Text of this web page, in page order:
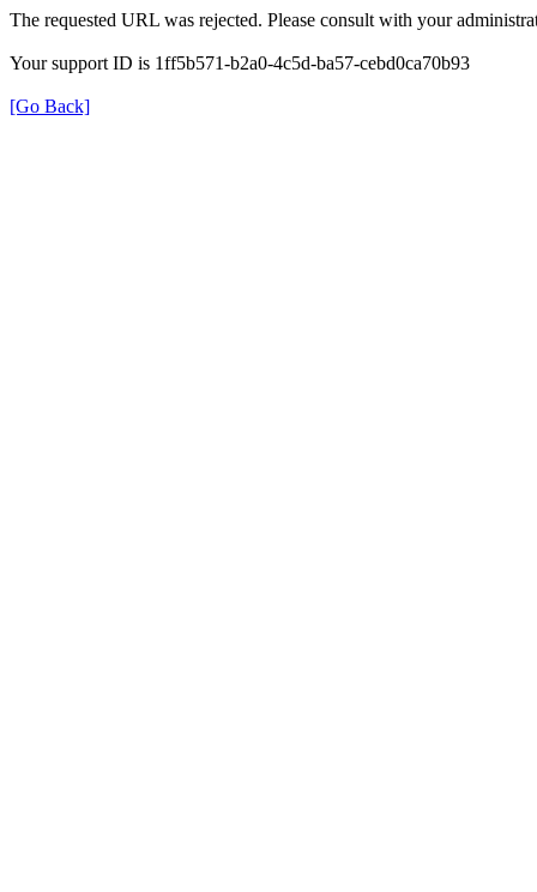
The requested URL was rejected. Please consult with your
Your support ID is 1ff5b571-b2a0-4c5d-ba57-cebd0ca70b93
[Go Back]